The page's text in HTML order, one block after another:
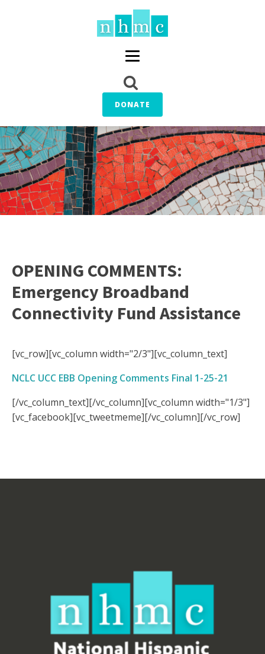
DONATE
OPENING COMMENTS:
Emergency Broadband
Connectivity Fund Assistance
[vc_row][vc_column width="2/3"][vc_column_text]
NCLC UCC EBB Opening Comments Final 1-25-21
[/vc_column_text][/vc_column][vc_column width="1/3"]
[vc_facebook][vc_tweetmeme][/vc_column][/vc_row]